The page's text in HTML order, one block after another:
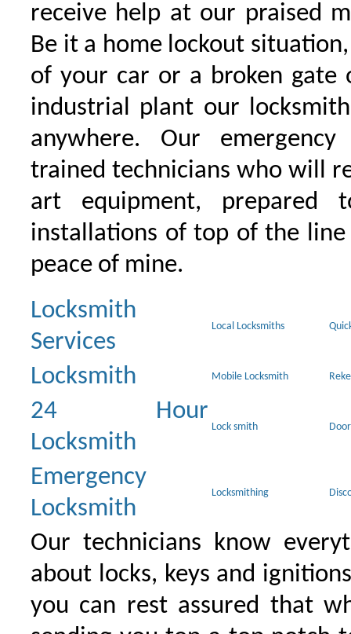
receive help at our praised
Be it a home lockout
of your car or a broken gate
industrial plant our
anywhere. Our
trained technicians who will
art equipment, prepared
installations of top of the
peace of mine.
Locksmith
Services
Local Locksmiths
Locksmith Mobile Locksmith
24 Hour
Locksmith
Lock smith
Emergency
Locksmith
Locksmithing
Our technicians know
about locks, keys and
you can rest assured that